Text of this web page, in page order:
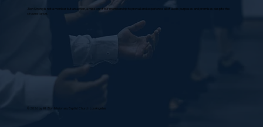
Zion Strong is not a moniker but an action, a mission of our membership to prevail and experience all of God's purposes and promises despite the
circumstance.
© 2026 by Mt Zion Missionary Baptist Church Los Angeles